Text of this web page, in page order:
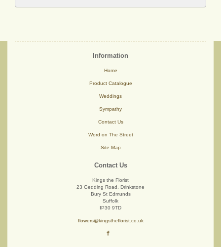
Information
Home
Product Catalogue
Weddings
Sympathy
Contact Us
Word on The Street
Site Map
Contact Us
Kings the Florist
23 Gedding Road, Drinkstone
Bury St Edmunds
Suffolk
IP30 9TD
flowers@kingstheflorist.co.uk